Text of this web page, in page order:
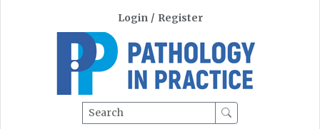
Login / Register
Search